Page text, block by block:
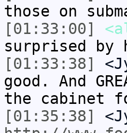
those on
[01:33:00]
surprised by
[01:33:38]
good. And
the cabinet
[01:35:38]